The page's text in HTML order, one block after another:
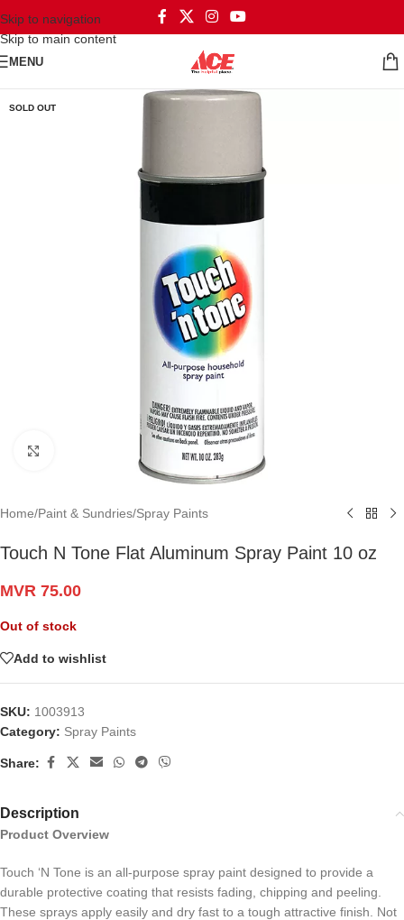
Skip to navigation
Skip to main content
MENU
SOLD OUT
Home/Paint & Sundries/Spray Paints
Touch N Tone Flat Aluminum Spray Paint 10 oz
MVR 75.00
Out of stock
Add to wishlist
SKU: 1003913
Category: Spray Paints
Share:
Description
Product Overview
Touch ‘N Tone is an all-purpose spray paint designed to provide a
durable protective coating that resists fading, chipping and peeling.
These sprays apply easily and dry fast to a tough attractive finish. Not